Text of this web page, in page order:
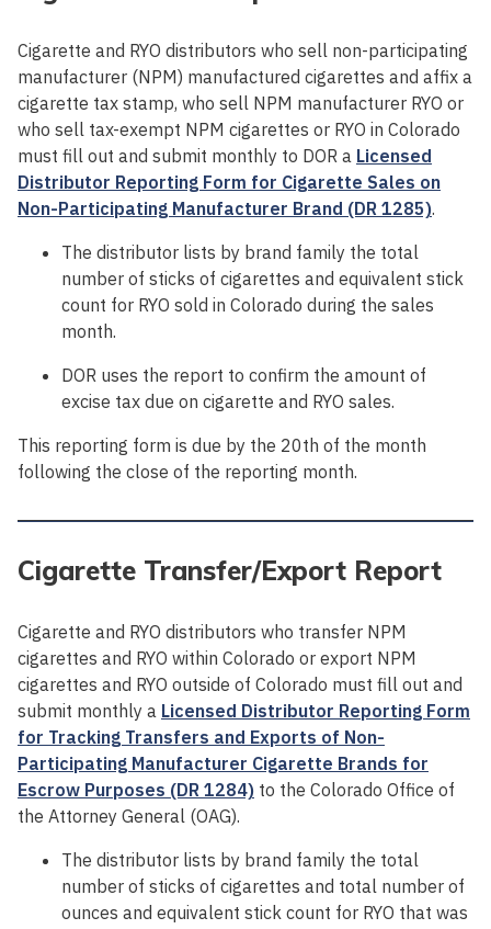
Cigarette and RYO distributors who sell non-participating
manufacturer (NPM) manufactured cigarettes and affix a
cigarette tax stamp, who sell NPM manufacturer RYO or
who sell tax-exempt NPM cigarettes or RYO in Colorado
must fill out and submit monthly to DOR a Licensed
Distributor Reporting Form for Cigarette Sales on
Non-Participating Manufacturer Brand (DR 1285).
The distributor lists by brand family the total
number of sticks of cigarettes and equivalent stick
count for RYO sold in Colorado during the sales
month.
DOR uses the report to confirm the amount of
excise tax due on cigarette and RYO sales.
This reporting form is due by the 20th of the month
following the close of the reporting month.
Cigarette Transfer/Export Report
Cigarette and RYO distributors who transfer NPM
cigarettes and RYO within Colorado or export NPM
cigarettes and RYO outside of Colorado must fill out and
submit monthly a Licensed Distributor Reporting Form
for Tracking Transfers and Exports of Non-
Participating Manufacturer Cigarette Brands for
Escrow Purposes (DR 1284) to the Colorado Office of
the Attorney General (OAG).
The distributor lists by brand family the total
number of sticks of cigarettes and total number of
ounces and equivalent stick count for RYO that was